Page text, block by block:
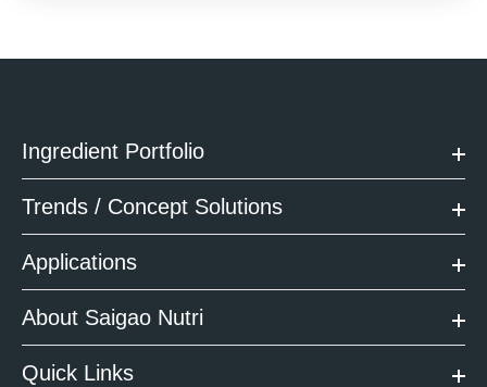
Ingredient Portfolio
Trends / Concept Solutions
Applications
About Saigao Nutri
Quick Links